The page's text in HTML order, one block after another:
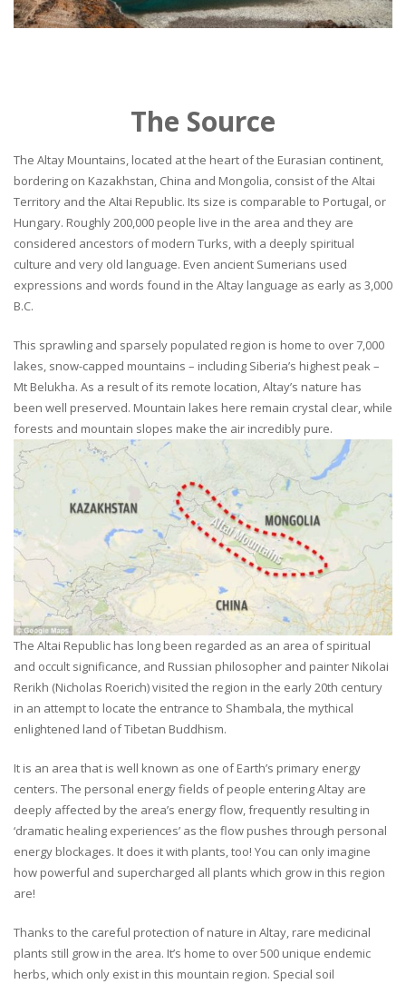
The Source
The Altay Mountains, located at the heart of the Eurasian continent,
bordering on Kazakhstan, China and Mongolia, consist of the Altai
Territory and the Altai Republic. Its size is comparable to Portugal, or
Hungary. Roughly 200,000 people live in the area and they are
considered ancestors of modern Turks, with a deeply spiritual
culture and very old language. Even ancient Sumerians used
expressions and words found in the Altay language as early as 3,000
B.C.
This sprawling and sparsely populated region is home to over 7,000
lakes, snow-capped mountains – including Siberia’s highest peak –
Mt Belukha. As a result of its remote location, Altay’s nature has
been well preserved. Mountain lakes here remain crystal clear, while
forests and mountain slopes make the air incredibly pure.
The Altai Republic has long been regarded as an area of spiritual
and occult significance, and Russian philosopher and painter Nikolai
Rerikh (Nicholas Roerich) visited the region in the early 20th century
in an attempt to locate the entrance to Shambala, the mythical
enlightened land of Tibetan Buddhism.
It is an area that is well known as one of Earth’s primary energy
centers. The personal energy fields of people entering Altay are
deeply affected by the area’s energy flow, frequently resulting in
‘dramatic healing experiences’ as the flow pushes through personal
energy blockages. It does it with plants, too! You can only imagine
how powerful and supercharged all plants which grow in this region
are!
Thanks to the careful protection of nature in Altay, rare medicinal
plants still grow in the area. It’s home to over 500 unique endemic
herbs, which only exist in this mountain region. Special soil